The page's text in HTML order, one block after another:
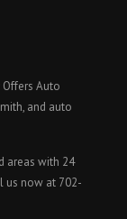
Auto
and auto
areas with 24
us now at 702-